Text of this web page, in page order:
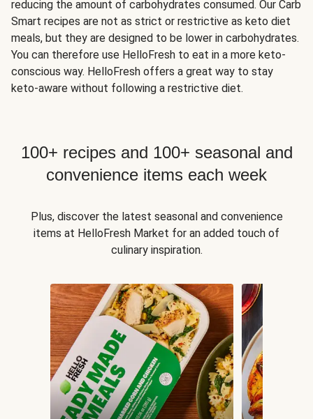
reducing the amount of carbohydrates consumed. Our Carb
Smart recipes are not as strict or restrictive as keto diet
meals, but they are designed to be lower in carbohydrates.
You can therefore use HelloFresh to eat in a more keto-
conscious way. HelloFresh offers a great way to stay
keto-aware without following a restrictive diet.
100+ recipes and 100+ seasonal and
convenience items each week
Plus, discover the latest seasonal and convenience
items at HelloFresh Market for an added touch of
culinary inspiration.